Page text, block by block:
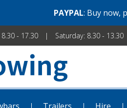
PAYPAL: Buy now,
- 17.30 Saturday: 8.30 - 13.30
Trailers Hire